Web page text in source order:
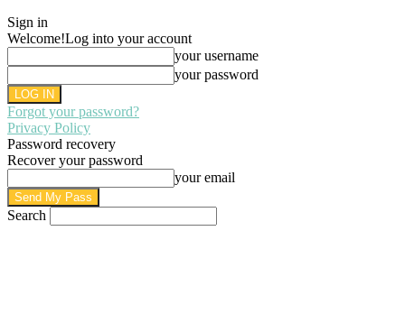
Sign in
Welcome!Log into your account
your username
your password
Forgot your password?
Privacy Policy
Password recovery
Recover your password
your email
Search